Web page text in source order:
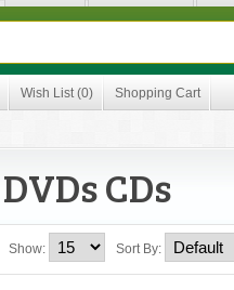
Wish List (0) Shopping Cart
DVDs CDs
Show: Sort By: